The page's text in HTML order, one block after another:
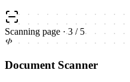
Scanning page ·3 / 5
Document Scanner